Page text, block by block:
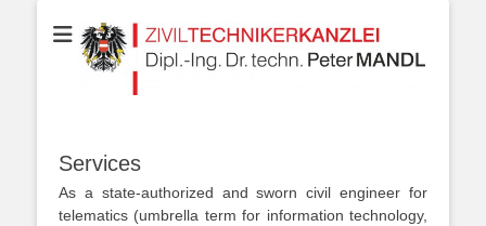
Dipl.-Ing.
Your partner for Information Technologies, Electrotechnics,
Communication Technologies, Measurement Technologies, Business
and IT Law
Services
As a state-authorized and sworn civil engineer for
telematics (umbrella term for information technology,